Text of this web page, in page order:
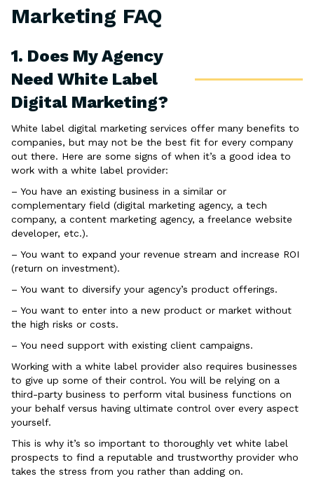
Marketing FAQ
1. Does My Agency
Need White Label
Digital Marketing?
White label digital marketing services offer many benefits to
companies, but may not be the best fit for every company
out there. Here are some signs of when it’s a good idea to
work with a white label provider:
– You have an existing business in a similar or
complementary field (digital marketing agency, a tech
company, a content marketing agency, a freelance website
developer, etc.).
– You want to expand your revenue stream and increase ROI
(return on investment).
– You want to diversify your agency’s product offerings.
– You want to enter into a new product or market without
the high risks or costs.
– You need support with existing client campaigns.
Working with a white label provider also requires businesses
to give up some of their control. You will be relying on a
third-party business to perform vital business functions on
your behalf versus having ultimate control over every aspect
yourself.
This is why it’s so important to thoroughly vet white label
prospects to find a reputable and trustworthy provider who
takes the stress from you rather than adding on.